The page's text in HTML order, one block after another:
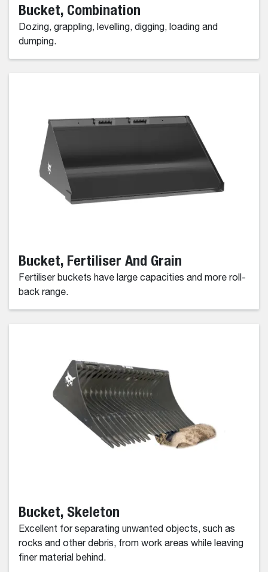
Bucket, Combination
Dozing, grappling, levelling, digging, loading and
dumping.
Bucket, Fertiliser And Grain
Fertiliser buckets have large capacities and more roll-
back range.
Bucket, Skeleton
Excellent for separating unwanted objects, such as
rocks and other debris, from work areas while leaving
finer material behind.